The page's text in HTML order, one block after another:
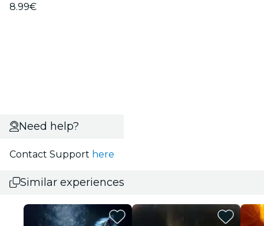
8.99€
Need help?
Contact Support here
Similar experiences